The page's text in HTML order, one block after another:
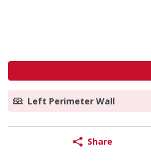
Left Perimeter Wall
Share